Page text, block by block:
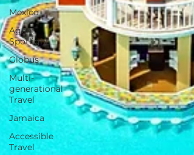
Mexico
Agent
Spotlight
Globus
Multi-
generational
Travel
Jamaica
Accessible
Travel